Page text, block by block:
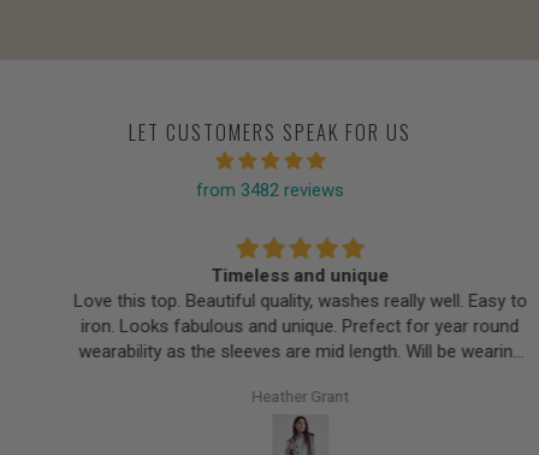
LET CUSTOMERS SPEAK FOR US
from 3482 reviews
Timeless and unique
Love this top. Beautiful quality, washes really well. Easy to
iron. Looks fabulous and unique. Prefect for year round
wearability as the sleeves are mid length. Will be wearing
Heather Grant